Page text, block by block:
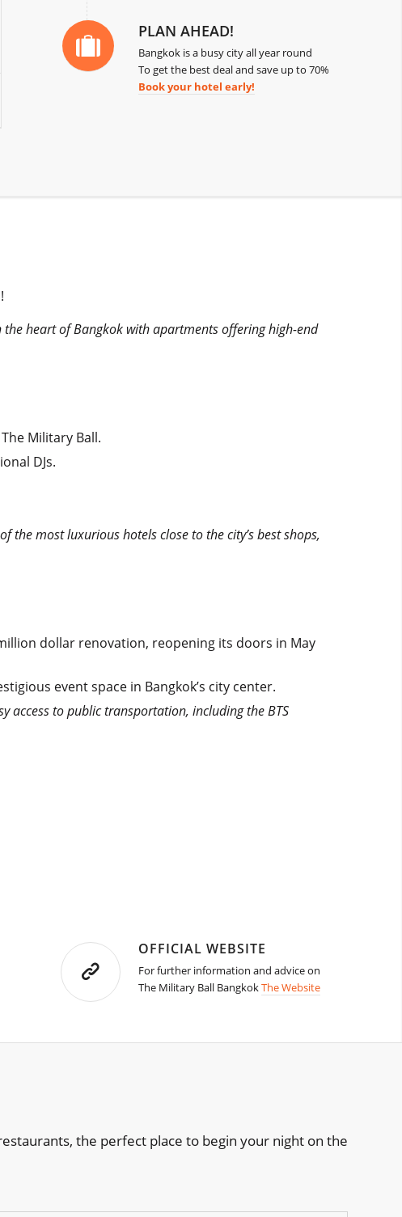
PLAN AHEAD!
Bangkok is a busy city all year round
To get the best deal and save up to 70%
Book your hotel early!
the heart of Bangkok with apartments offering high-end
Military Ball.
DJs.
the most luxurious hotels close to the city’s best shops,
dollar renovation, reopening its doors in May
event space in Bangkok’s city center.
access to public transportation, including the BTS
OFFICIAL WEBSITE
For further information and advice on
The Military Ball BangkokThe Website
the perfect place to begin your night on the